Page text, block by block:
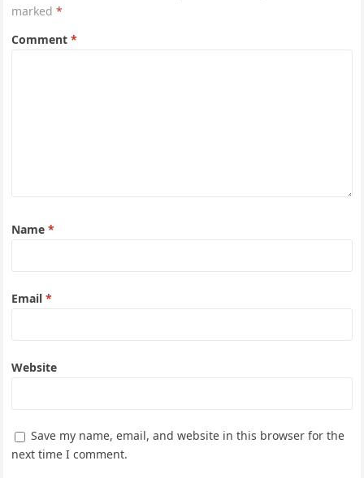
marked*
Comment*
Name*
Email*
Website
Save my name, email, and website in this browser for the
next time I comment.